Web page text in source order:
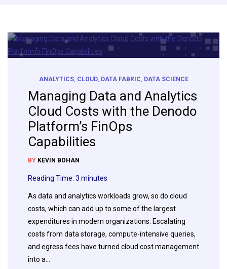
ANALYTICS, CLOUD, DATA FABRIC, DATA SCIENCE
Managing Data and Analytics
Cloud Costs with the Denodo
Platform’s FinOps
Capabilities
BY KEVIN BOHAN
Reading Time: 3 minutes
As data and analytics workloads grow, so do cloud
costs, which can add up to some of the largest
expenditures in modern organizations. Escalating
costs from data storage, compute-intensive queries,
and egress fees have turned cloud cost management
into a…